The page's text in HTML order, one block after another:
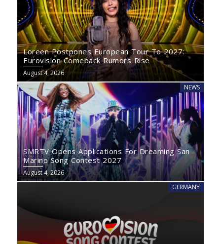
Loreen Postpones European Tour To 2027:
Eurovision Comeback Rumors Rise
August 4, 2026
NEWS
SMRTV Opens Applications For Dreaming San
Marino Song Contest 2027
August 4, 2026
GERMANY